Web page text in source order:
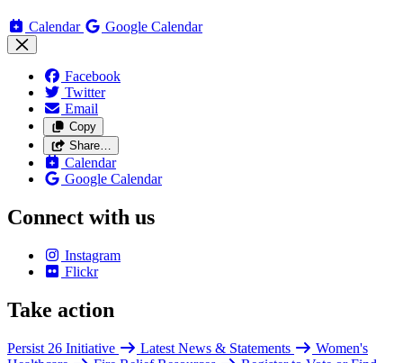
Calendar Google Calendar
Facebook
Twitter
Email
Copy
Share…
Calendar
Google Calendar
Connect with us
Instagram
Flickr
Take action
Persist 26 Initiative Latest News & Statements
Women's